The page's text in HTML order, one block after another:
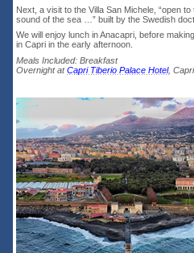
Next, a visit to the Villa San Michele, “open
sound of the sea …” built by the Swedish
We will enjoy lunch in Anacapri, before
in Capri in the early afternoon.
Meals Included: Breakfast
Overnight atCapri Tiberio Palace Hotel,